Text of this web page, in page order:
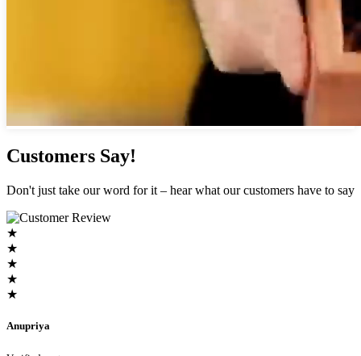
Customers Say!
Don't just take our word for it – hear what our customers have to say
★
★
★
★
★
Anupriya